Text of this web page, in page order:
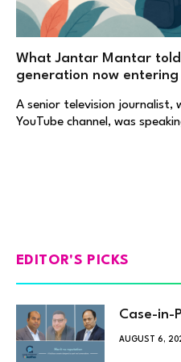
What Jantar Mantar
generation now entering
A senior television journalist,
YouTube channel, was
EDITOR'S PICKS
Case-in-
AUGUST 6,